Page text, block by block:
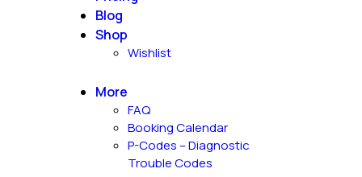
Blog
Shop
Wishlist
More
FAQ
Booking Calendar
P-Codes – Diagnostic
Trouble Codes